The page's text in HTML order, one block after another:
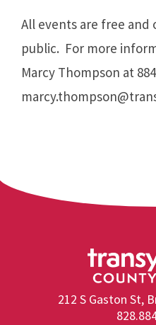
All events are free and
public. For more
Marcy Thompson at
212 S Gaston St,